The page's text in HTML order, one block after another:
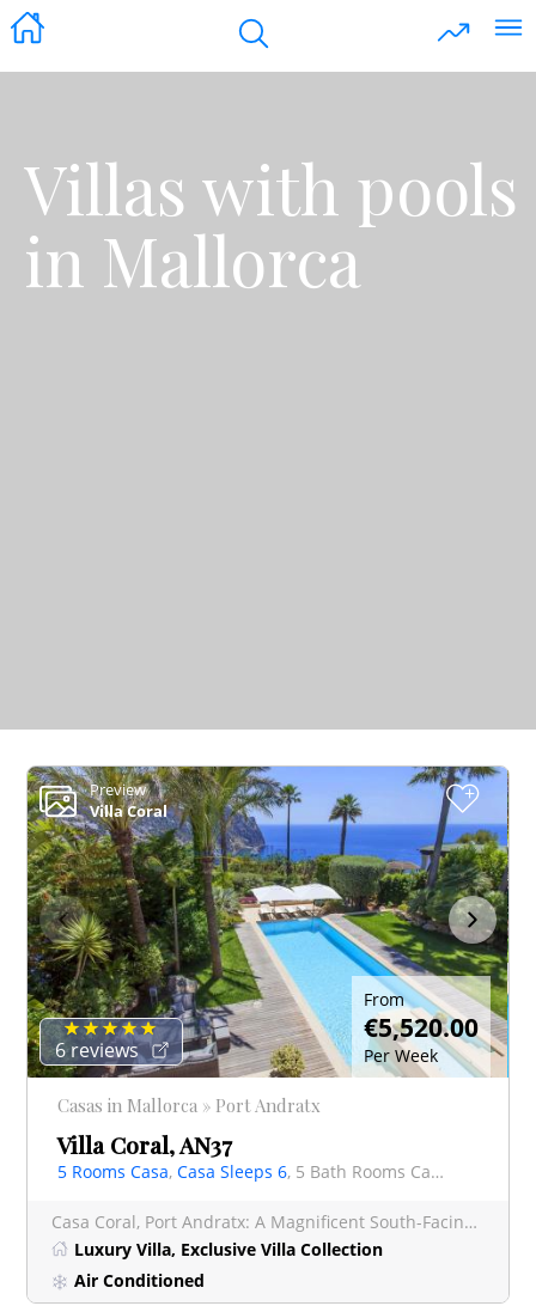
Villas with pools
in Mallorca
Preview
Villa Coral
+
6 reviews
Casas in Mallorca » Port Andratx
Villa Coral, AN37
5 Rooms Casa,Casa Sleeps 6, 5 Bath Rooms Casa
From
€5,520.00
Per Week
Casa Coral, Port Andratx: A Magnificent South-Facing Luxury Villa in the Exclusive Las Brisas
Luxury Villa, Exclusive Villa Collection
Air Conditioned